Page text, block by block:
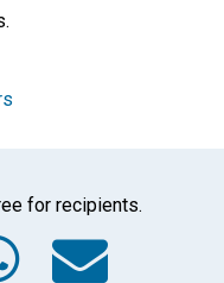
for recipients.